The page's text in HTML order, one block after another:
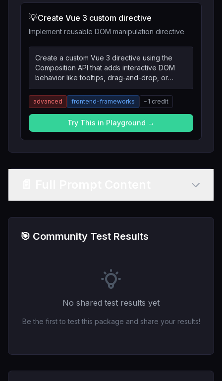
💡Create Vue 3 custom directive
Implement reusable DOM manipulation directive
Create a custom Vue 3 directive using the
Composition API that adds interactive DOM
behavior like tooltips, drag-and-drop, or
intersection observers.
advanced frontend-frameworks ~1 credit
Try This in Playground →
🎯 Community Test Results
No shared test results yet
Be the first to test this package and share your results!